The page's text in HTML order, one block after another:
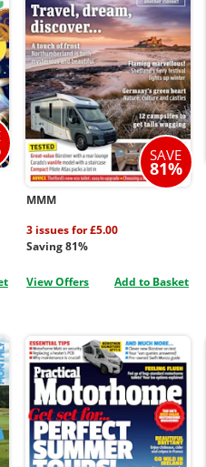
SAVE
81%
MMM
3 issues for £5.00
Saving 81%
View Offers Add to Basket